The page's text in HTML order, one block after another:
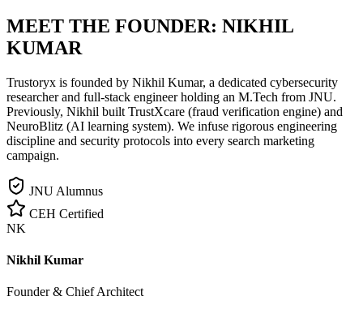
MEET THE FOUNDER: NIKHIL
KUMAR
Trustoryx is founded by Nikhil Kumar, a dedicated cybersecurity
researcher and full-stack engineer holding an M.Tech from JNU.
Previously, Nikhil built TrustXcare (fraud verification engine) and
NeuroBlitz (AI learning system). We infuse rigorous engineering
discipline and security protocols into every search marketing
campaign.
JNU Alumnus
CEH Certified
NK
Nikhil Kumar
Founder & Chief Architect